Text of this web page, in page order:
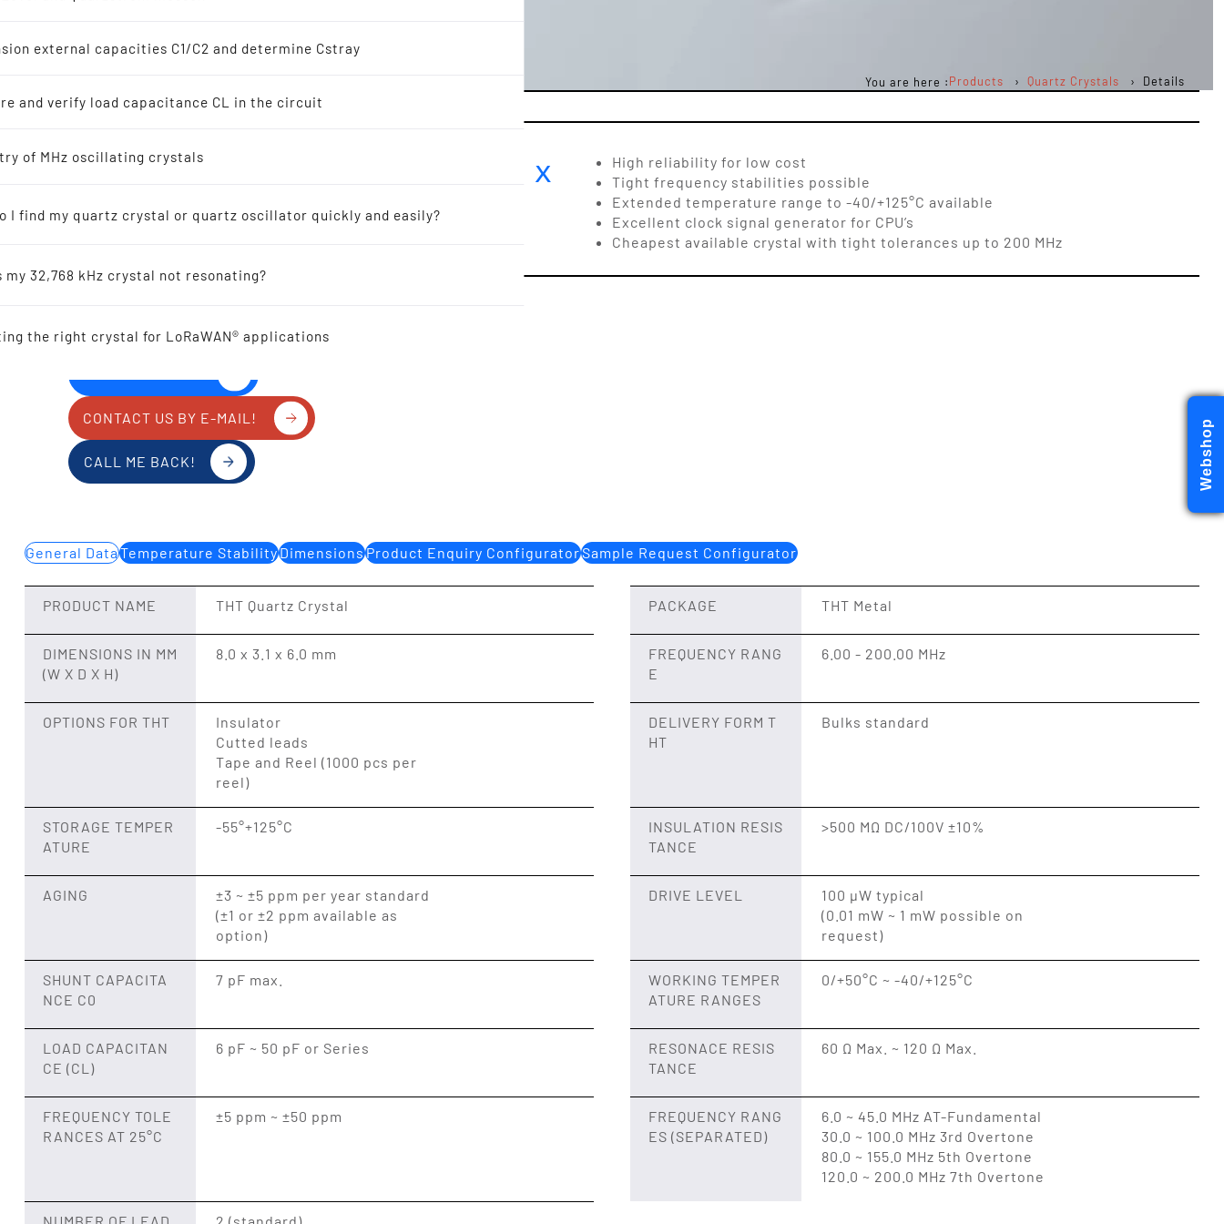
recommended for new designs
Resonators
external capacities C1/C2 and determine Cstray
and verify load capacitance CL in the circuit
of MHz oscillating crystals
I find my quartz crystal or quartz oscillator quickly and easily?
my 32,768 kHz crystal not resonating?
the right crystal for LoRaWAN® applications
You are here :Products Quartz Crystals Details
THT QUARTZ CRYSTAL UM5 8.0 x
3.1 mm 6.00 - 200.0 MHz
High reliability for low cost
Tight frequency stabilities possible
Extended temperature range to -40/+125°C available
Excellent clock signal generator for CPU’s
Cheapest available crystal with tight tolerances up to 200 MHz
CONTACT US BY E-MAIL!
CALL ME BACK!
General DataTemperature StabilityDimensionsProduct Enquiry ConfiguratorSample Request Configurator
PRODUCT NAME THT Quartz Crystal PACKAGE THT Metal
DIMENSIONS IN MM
(W X D X H)
8.0 x 3.1 x 6.0 mm
FREQUENCY RANG
E
6.00 - 200.00 MHz
OPTIONS FOR THT
Insulator
Cutted leads
Tape and Reel (1000 pcs per
reel)
DELIVERY FORM T
HT
Bulks standard
STORAGE TEMPER
ATURE
-55°+125°C
INSULATION RESIS
TANCE
>500 MΩ DC/100V ±10%
AGING
±3 ~ ±5 ppm per year standard
(±1 or ±2 ppm available as
option)
DRIVE LEVEL
100 µW typical
(0.01 mW ~ 1 mW possible on
request)
SHUNT CAPACITA
NCE C0
7 pF max.
WORKING TEMPER
ATURE RANGES
0/+50°C ~ -40/+125°C
LOAD CAPACITAN
CE (CL)
6 pF ~ 50 pF or Series
RESONACE RESIS
TANCE
60 Ω Max. ~ 120 Ω Max.
FREQUENCY TOLE
RANCES AT 25°C
±5 ppm ~ ±50 ppm
FREQUENCY RANG
ES (SEPARATED)
6.0 ~ 45.0 MHz AT-Fundamental
30.0 ~ 100.0 MHz 3rd Overtone
80.0 ~ 155.0 MHz 5th Overtone
120.0 ~ 200.0 MHz 7th Overtone
Webshop